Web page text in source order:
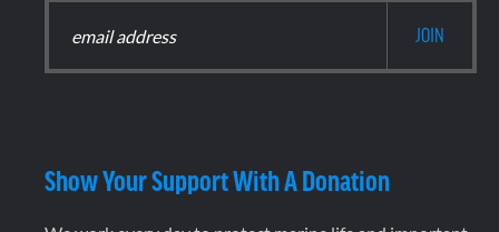
Show Your Support With A Donation